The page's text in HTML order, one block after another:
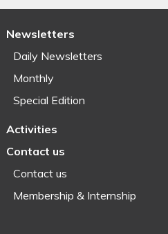
Newsletters
Daily Newsletters
Monthly
Special Edition
Activities
Contact us
Contact us
Membership & Internship